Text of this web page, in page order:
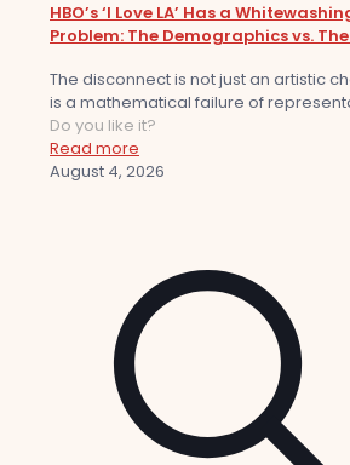
HBO’s ‘I Love LA’ Has a
Problem: The Demographics vs.
The disconnect is not just an artistic
is a mathematical failure of
Do you like it?
Read more
August 4, 2026